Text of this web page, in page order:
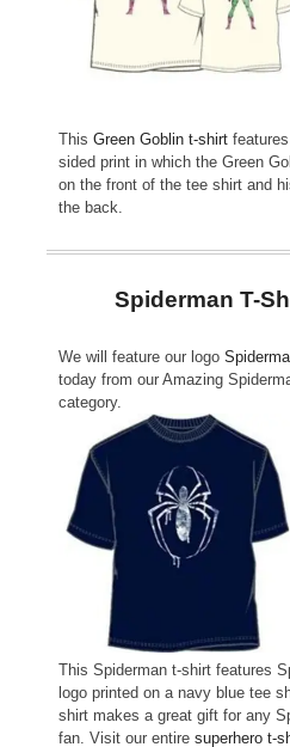
This Green Goblin t-shirt
sided print in which the Green
on the front of the tee shirt and
the back.
Spiderman T-
We will feature our logo
today from our Amazing
category.
This Spiderman t-shirt features
logo printed on a navy blue tee
shirt makes a great gift for any
fan. Visit our entire superhero t-